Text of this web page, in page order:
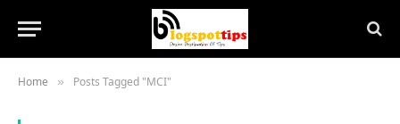
Home » Posts Tagged "MCI"